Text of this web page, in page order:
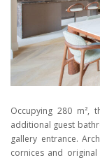
Occupying 280 m²,
additional guest
gallery entrance.
cornices and